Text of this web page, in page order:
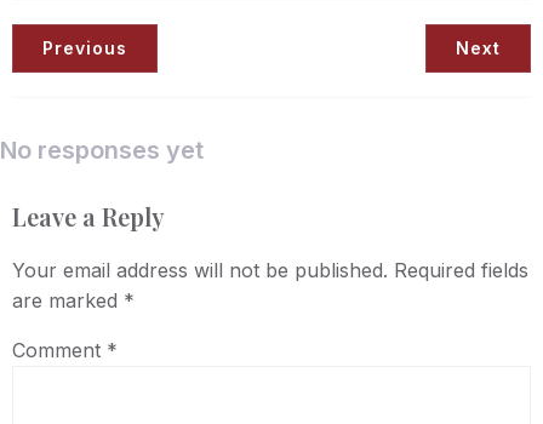
Previous Next
No responses yet
Leave a Reply
Your email address will not be published. Required fields
are marked *
Comment *